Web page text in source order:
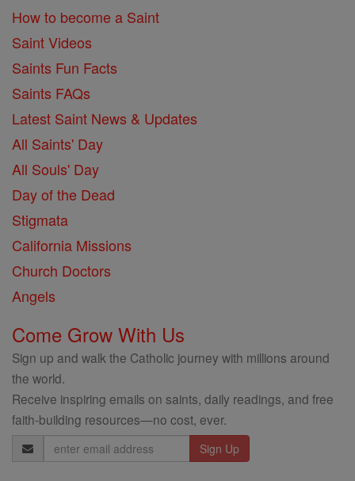
How to become a Saint
Saint Videos
Saints Fun Facts
Saints FAQs
Latest Saint News & Updates
All Saints' Day
All Souls' Day
Day of the Dead
Stigmata
California Missions
Church Doctors
Angels
Come Grow With Us
Sign up and walk the Catholic journey with millions around
the world.
Receive inspiring emails on saints, daily readings, and free
faith-building resources—no cost, ever.
Email
Address